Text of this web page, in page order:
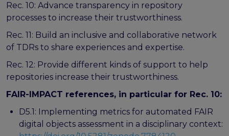
Rec. 10: Advance transparency in repository
processes to increase their trustworthiness.
Rec. 11: Build an inclusive and collaborative network
of TDRs to share experiences and expertise.
Rec. 12: Provide different kinds of support to help
repositories increase their trustworthiness.
FAIR-IMPACT references, in particular for Rec. 10:
D5.1: Implementing metrics for automated FAIR
digital objects assessment in a disciplinary context: